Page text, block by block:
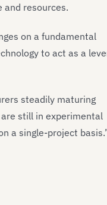
and resources.
on a fundamental
to act as a
steadily maturing
still in experimental
a single-project